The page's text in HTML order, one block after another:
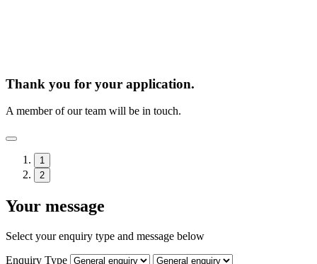
Thank you for your application.
A member of our team will be in touch.
1
2
Your message
Select your enquiry type and message below
Enquiry Type